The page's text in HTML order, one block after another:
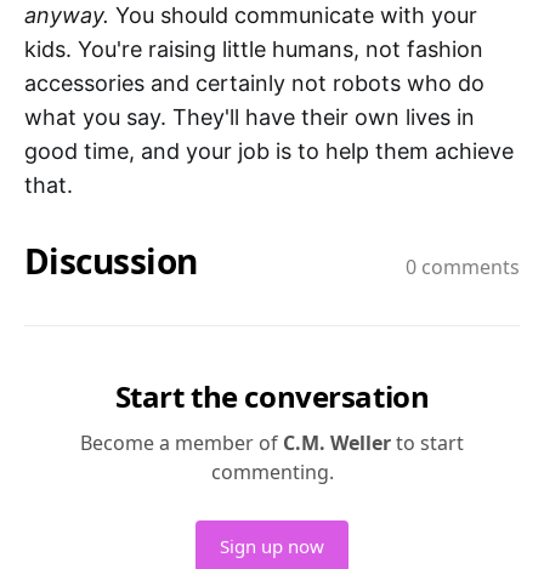
anyway. You should communicate with your
kids. You're raising little humans, not fashion
accessories and certainly not robots who do
what you say. They'll have their own lives in
good time, and your job is to help them achieve
that.